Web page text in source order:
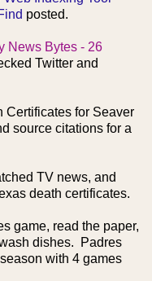
posted.
News Bytes - 26
Twitter and
Certificates for Seaver
source citations for a
TV news, and
death certificates.
game, read the paper,
dishes. Padres
with 4 games